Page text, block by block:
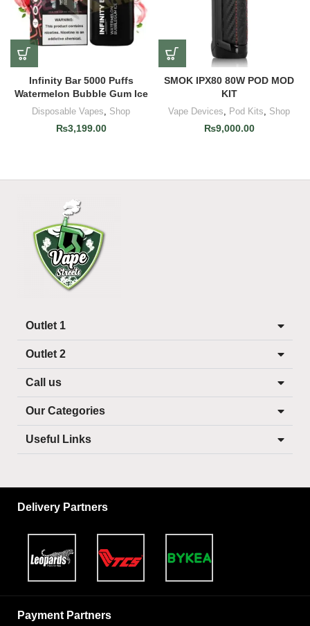
Infinity Bar 5000 Puffs
Watermelon Bubble Gum Ice
Disposable Vapes, Shop
₨3,199.00
SMOK IPX80 80W POD MOD
KIT
Vape Devices, Pod Kits, Shop
₨9,000.00
Outlet 1
Outlet 2
Call us
Our Categories
Useful Links
Delivery Partners
Payment Partners